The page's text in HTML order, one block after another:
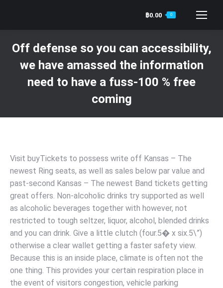
฿0.00 0
Search:
Off defense so you can accessibility,
we have amassed the information
need to have a fuss-100 % free
coming
Visit buyTickets to possess write off Kansas – The
newest Ring seats, as well as sales below par value and
past-second Kansas – The newest Band tickets getting
great offers. Non-alcoholic drinks try supported as well
as alcoholic beverages together with however, not
restricted to tough seltzer, liquor, alcohol, blended drinks
and you can drink. Give a little clutch (four.5� x six.5\”)
otherwise a clear wallet getting a faster safety view.
Because this is an inside place, climate is often not the
one thing. This provides your certain respiration place in
the event of visitors congestion, vehicle parking